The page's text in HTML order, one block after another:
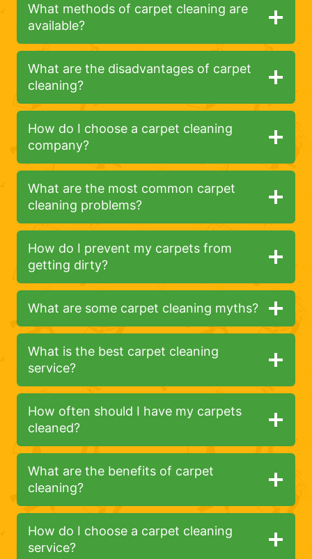
What methods of carpet cleaning are
available?
What are the disadvantages of carpet
cleaning?
How do I choose a carpet cleaning
company?
What are the most common carpet
cleaning problems?
How do I prevent my carpets from
getting dirty?
What are some carpet cleaning myths?
What is the best carpet cleaning
service?
How often should I have my carpets
cleaned?
What are the benefits of carpet
cleaning?
How do I choose a carpet cleaning
service?